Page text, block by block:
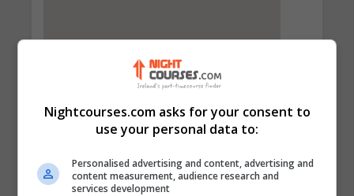
Nightcourses.com asks for your consent to
use your personal data to:
Personalised advertising and content, advertising and
content measurement, audience research and
services development